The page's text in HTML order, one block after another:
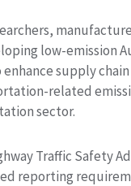
low-emission
enhance supply
related
sector.
Traffic Safety
reporting